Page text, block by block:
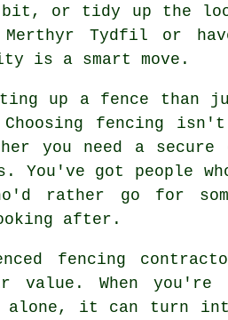
or tidy up the
Merthyr Tydfil or
is a smart move.
up a fence than
fencing
you need a
got people
rather go for
after.
fencing
value. When
it can turn